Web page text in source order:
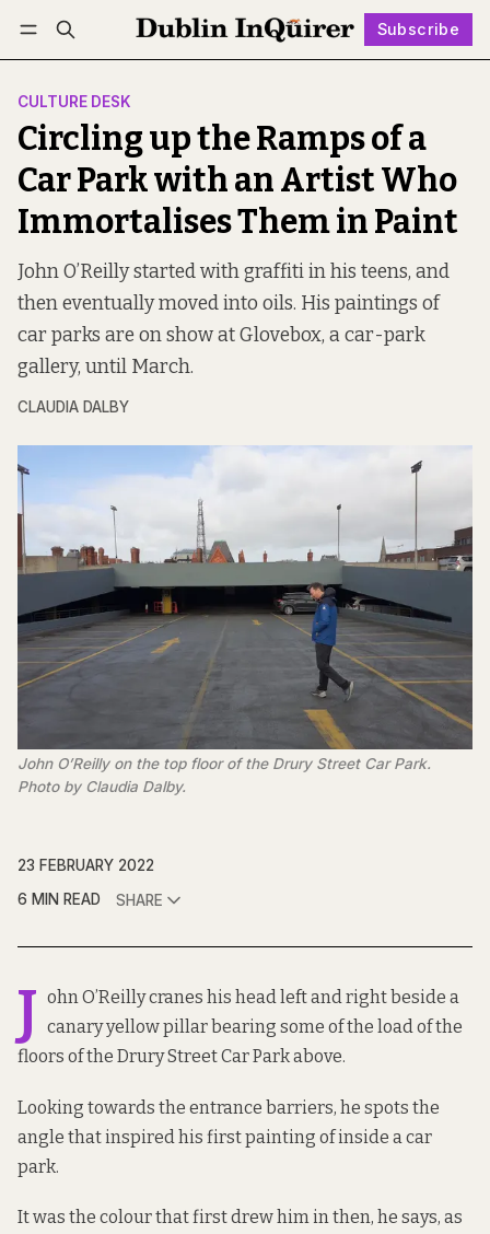
Subscribe
Log in Subscribe Follow
CULTURE DESK
Circling up the Ramps of a
Car Park with an Artist Who
Immortalises Them in Paint
John O’Reilly started with graffiti in his teens, and
then eventually moved into oils. His paintings of
car parks are on show at Glovebox, a car-park
gallery, until March.
CLAUDIA DALBY
John O’Reilly on the top floor of the Drury Street Car Park.
Photo by Claudia Dalby.
23 FEBRUARY 2022
6 MIN READ
SHARE
J ohn O’Reilly cranes his head left and right beside a
canary yellow pillar bearing some of the load of the
floors of the Drury Street Car Park above.
Looking towards the entrance barriers, he spots the
angle that inspired his first painting of inside a car
park.
It was the colour that first drew him in then, he says, as